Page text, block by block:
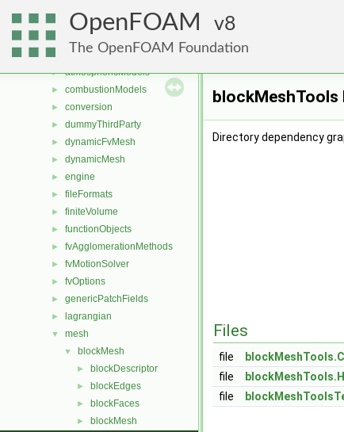
OpenFOAM 8
The OpenFOAM Foundation
File List
► applications
▼ src
► atmosphericModels
► combustionModels
► conversion
► dummyThirdParty
► dynamicFvMesh
► dynamicMesh
► engine
► fileFormats
► finiteVolume
► functionObjects
► fvAgglomerationMethods
► fvMotionSolver
► fvOptions
► genericPatchFields
► lagrangian
▼ mesh
▼ blockMesh
► blockDescriptor
► blockEdges
► blockFaces
► blockMesh
blockMeshTools
Directory dependency
Files
file blockMeshTools.C
file
blockMeshTools.H
file